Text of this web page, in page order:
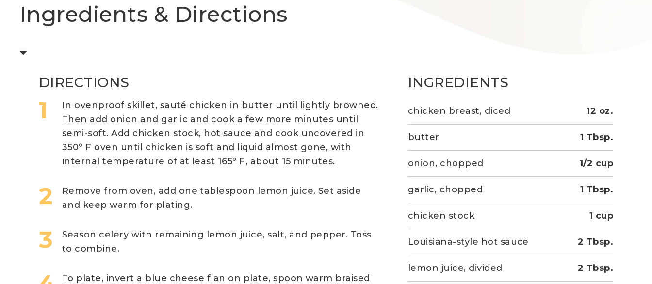
Ingredients & Directions
DIRECTIONS
In ovenproof skillet, sauté chicken in butter until lightly browned.
Then add onion and garlic and cook a few more minutes until
semi-soft. Add chicken stock, hot sauce and cook uncovered in
350° F oven until chicken is soft and liquid almost gone, with
internal temperature of at least 165° F, about 15 minutes.
Remove from oven, add one tablespoon lemon juice. Set aside
and keep warm for plating.
Season celery with remaining lemon juice, salt, and pepper. Toss
to combine.
To plate, invert a blue cheese flan on plate, spoon warm braised
INGREDIENTS
12 oz.
chicken breast, diced
1 Tbsp.
butter
1/2 cup
onion, chopped
1 Tbsp.
garlic, chopped
1 cup
chicken stock
2 Tbsp.
Louisiana-style hot sauce
2 Tbsp.
lemon juice, divided